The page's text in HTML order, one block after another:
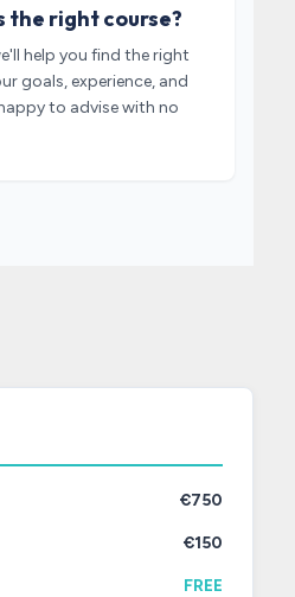
the right course?
help you find the right
goals, experience, and
to advise with no
€750
€150
FREE